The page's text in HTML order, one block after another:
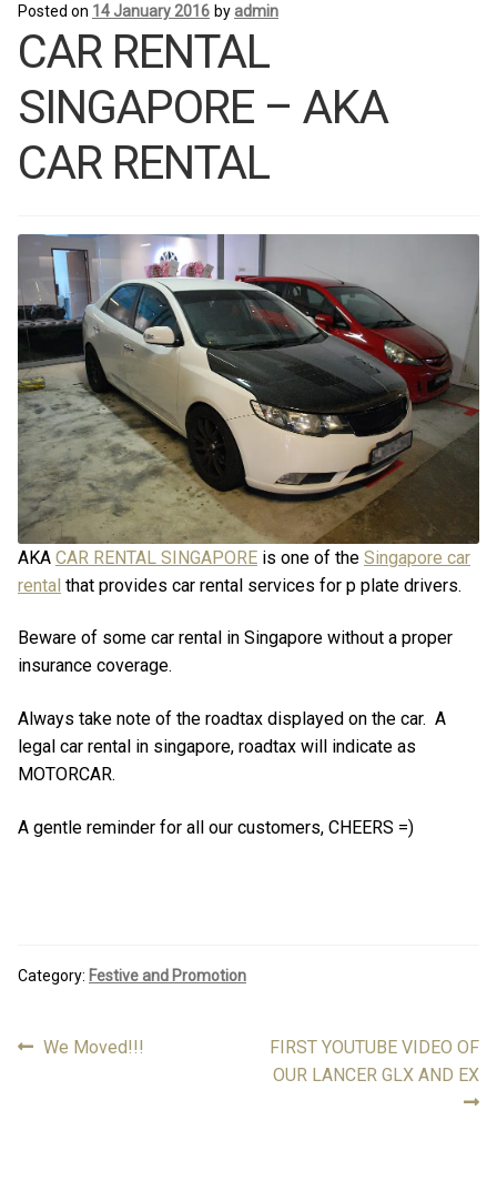
About Us
Chauffeur Limousine Services
FAQ
Review
Contact
Cart
About Us
Chauffeur Limousine Services
FAQ
Review
Contact
Cart
Log in
Posted on 14 January 2016 byadmin
CAR RENTAL
SINGAPORE – AKA
CAR RENTAL
AKA CAR RENTAL SINGAPORE is one of the Singapore car
rental that provides car rental services for p plate drivers.
Beware of some car rental in Singapore without a proper
insurance coverage.
Always take note of the roadtax displayed on the car. A
legal car rental in singapore, roadtax will indicate as
MOTORCAR.
A gentle reminder for all our customers, CHEERS =)
Category: Festive and Promotion
PostPrevious
We Moved!!!
Next
post:
FIRST YOUTUBE VIDEO OF
OUR LANCER GLX AND EX